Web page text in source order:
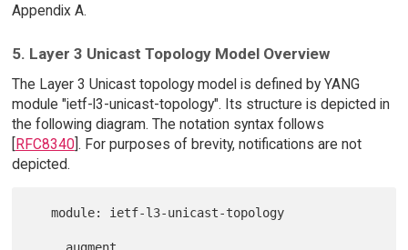
Appendix A.
5. Layer 3 Unicast Topology Model Overview
The Layer 3 Unicast topology model is defined by YANG
module "ietf-l3-unicast-topology". Its structure is depicted in
the following diagram. The notation syntax follows
RFC8340]. For purposes of brevity, notifications are not
depicted.
   module: ietf-l3-unicast-topology